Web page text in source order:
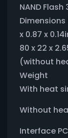
NAND Flash
Dimensions
x 0.87 x
80 x 22 x
(without
Weight
With heat
Without
Interface